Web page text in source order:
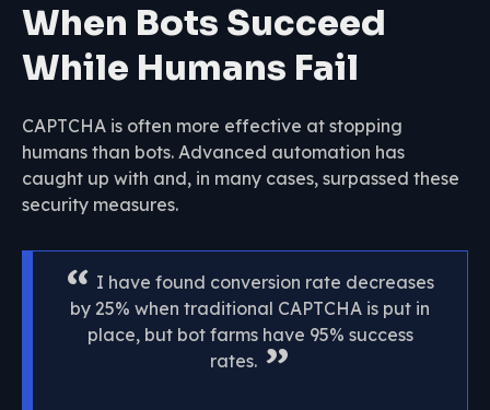
When Bots Succeed
While Humans Fail
CAPTCHA is often more effective at stopping
humans than bots. Advanced automation has
caught up with and, in many cases, surpassed these
security measures.
I have found conversion rate decreases
by 25% when traditional CAPTCHA is put in
place, but bot farms have 95% success
rates.